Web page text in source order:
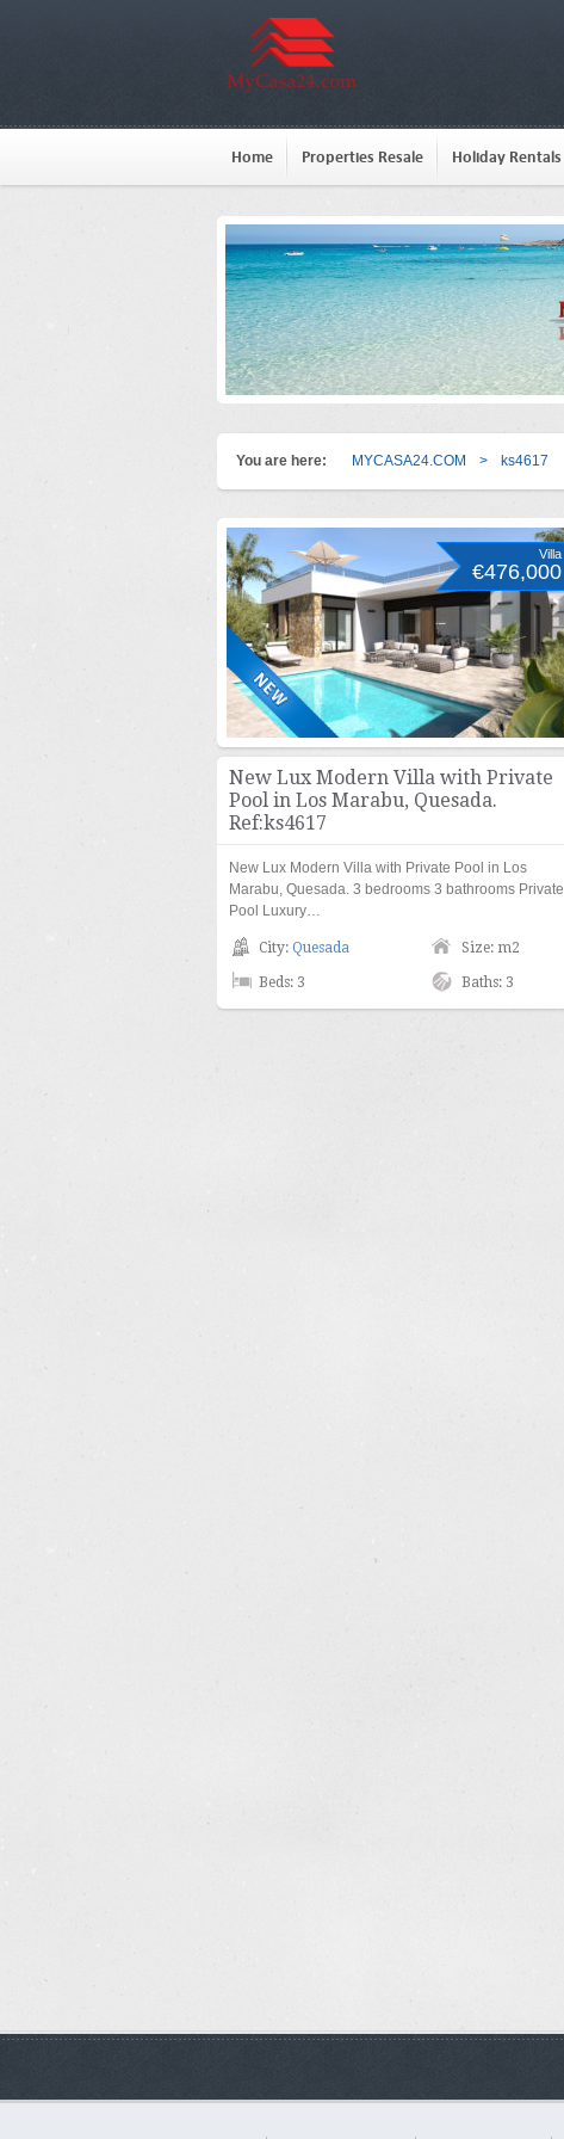
Home Properties Resale Holiday Rentals
You are here: MYCASA24.COM > ks4617
Villa
€476,000
New Lux Modern Villa with Private
Pool in Los Marabu, Quesada.
Ref:ks4617
New Lux Modern Villa with Private Pool in Los
Marabu, Quesada. 3 bedrooms 3 bathrooms Private
Pool Luxury…
City: Quesada Size: m2
Beds: 3 Baths: 3